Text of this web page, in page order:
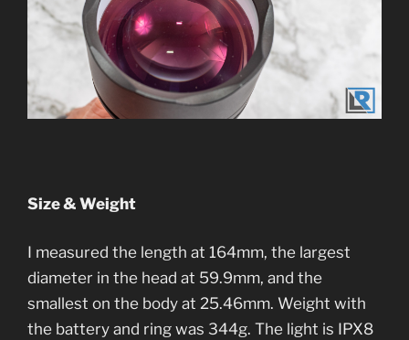
Size & Weight
I measured the length at 164mm, the largest
diameter in the head at 59.9mm, and the
smallest on the body at 25.46mm. Weight with
the battery and ring was 344g. The light is IPX8